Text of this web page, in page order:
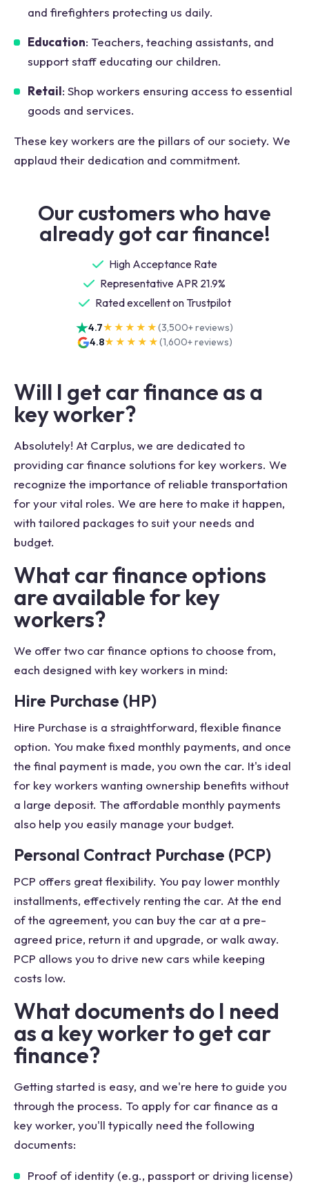
and firefighters protecting us daily.
Education: Teachers, teaching assistants, and
support staff educating our children.
Retail: Shop workers ensuring access to essential
goods and services.
These key workers are the pillars of our society. We
applaud their dedication and commitment.
Our customers who have
already got car finance!
High Acceptance Rate
Representative APR 21.9%
Rated excellent on Trustpilot
4.7★★★★★(3,500+reviews)
4.8★★★★★(1,600+reviews)
Will I get car finance as a
key worker?
Absolutely! At Carplus, we are dedicated to
providing car finance solutions for key workers. We
recognize the importance of reliable transportation
for your vital roles. We are here to make it happen,
with tailored packages to suit your needs and
budget.
What car finance options
are available for key
workers?
We offer two car finance options to choose from,
each designed with key workers in mind:
Hire Purchase (HP)
Hire Purchase is a straightforward, flexible finance
option. You make fixed monthly payments, and once
the final payment is made, you own the car. It's ideal
for key workers wanting ownership benefits without
a large deposit. The affordable monthly payments
also help you easily manage your budget.
Personal Contract Purchase (PCP)
PCP offers great flexibility. You pay lower monthly
installments, effectively renting the car. At the end
of the agreement, you can buy the car at a pre-
agreed price, return it and upgrade, or walk away.
PCP allows you to drive new cars while keeping
costs low.
What documents do I need
as a key worker to get car
finance?
Getting started is easy, and we're here to guide you
through the process. To apply for car finance as a
key worker, you'll typically need the following
documents:
Proof of identity (e.g., passport or driving license)